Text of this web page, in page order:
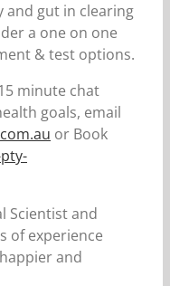
and gut in clearing
a one on one
& test options.
minute chat
goals, email
or Book
Scientist and
of experience
and